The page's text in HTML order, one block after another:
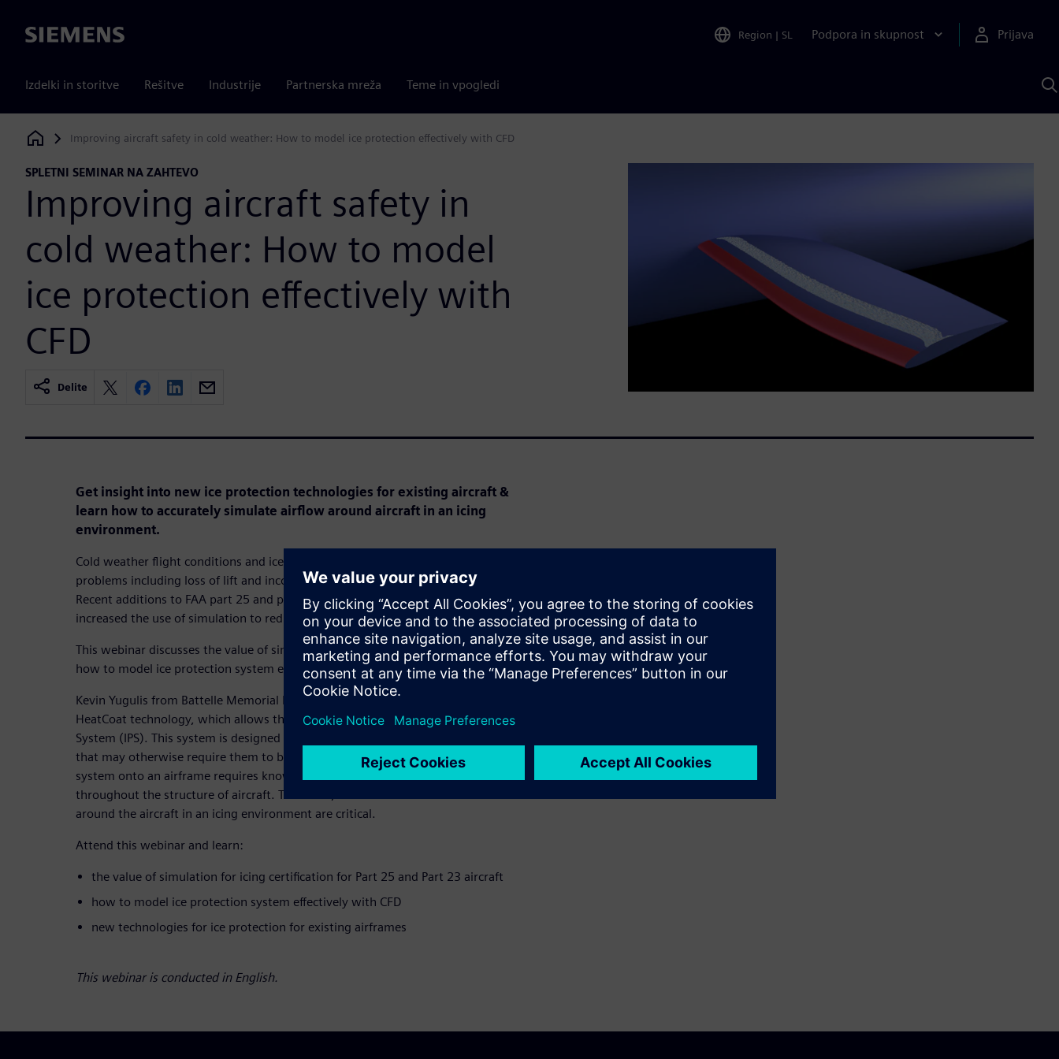
Siemens Region | SL Podpora in skupnost Prijava
Izdelki in storitve Rešitve Industrije Partnerska mreža Teme in vpogledi
s
Siemens Digital Industries Software
Improving aircraft safety in cold weather: How to model ice protection effectively with CFD
SPLETNI SEMINAR NA ZAHTEVO
Improving aircraft safety in
cold weather: How to model
ice protection effectively with
CFD
Delite
Get insight into new ice protection technologies for existing aircraft &
learn how to accurately simulate airflow around aircraft in an icing
environment.
Cold weather flight conditions and ice accretion on aircraft can cause major
problems including loss of lift and incorrect measurements of flight speed.
Recent additions to FAA part 25 and part 23 certification requirements have
increased the use of simulation to reduce certification costs.
This webinar discusses the value of simulation for icing certification and explains
how to model ice protection system effectively with CFD.
Kevin Yugulis from Battelle Memorial Institute will discuss his work on Battelle’s
HeatCoat technology, which allows the retrofittable in-flight Ice Protection
System (IPS). This system is designed to allow aircraft to fly in icing conditions
that may otherwise require them to be grounded. The implementation of this
system onto an airframe requires knowledge of ice accretion and heat transfer
throughout the structure of aircraft. Therefore, accurate simulations of airflow
around the aircraft in an icing environment are critical.
Attend this webinar and learn:
the value of simulation for icing certification for Part 25 and Part 23 aircraft
how to model ice protection system effectively with CFD
new technologies for ice protection for existing airframes
This webinar is conducted in English.